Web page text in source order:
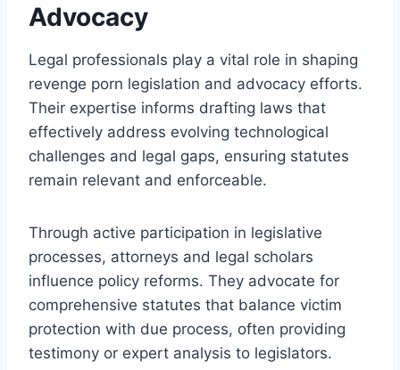
Advocacy
Legal professionals play a vital role in shaping
revenge porn legislation and advocacy efforts.
Their expertise informs drafting laws that
effectively address evolving technological
challenges and legal gaps, ensuring statutes
remain relevant and enforceable.
Through active participation in legislative
processes, attorneys and legal scholars
influence policy reforms. They advocate for
comprehensive statutes that balance victim
protection with due process, often providing
testimony or expert analysis to legislators.